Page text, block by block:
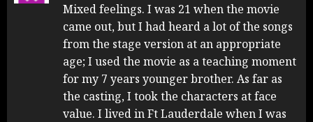
Mixed feelings. I was 21 when the movie
came out, but I had heard a lot of the songs
from the stage version at an appropriate
age; I used the movie as a teaching moment
for my 7 years younger brother. As far as
the casting, I took the characters at face
value. I lived in Ft Lauderdale when I was